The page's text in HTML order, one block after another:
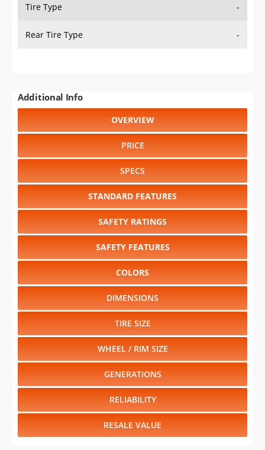
Tire Type -
Rear Tire Type -
Additional Info
OVERVIEW
PRICE
SPECS
STANDARD FEATURES
SAFETY RATINGS
SAFETY FEATURES
COLORS
DIMENSIONS
TIRE SIZE
WHEEL / RIM SIZE
GENERATIONS
RELIABILITY
RESALE VALUE